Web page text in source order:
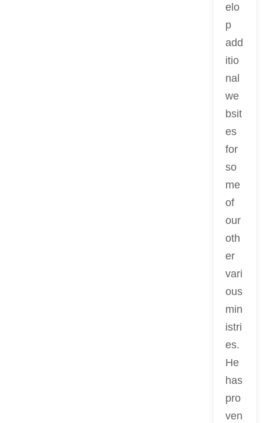
elo
p
add
itio
nal
we
bsit
es
for
so
me
of
our
oth
er
vari
ous
min
istri
es.
He
has
pro
ven